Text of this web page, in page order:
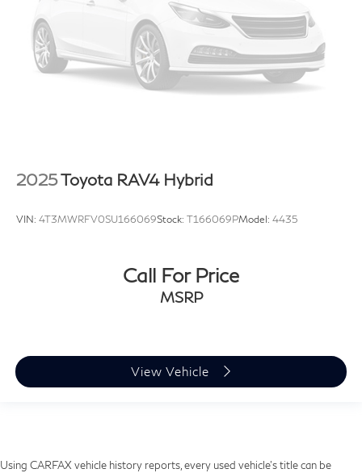
2025Toyota RAV4 Hybrid
VIN: 4T3MWRFV0SU166069Stock: T166069PModel: 4435
Call For Price
MSRP
View Vehicle
Using CARFAX vehicle history reports, every used vehicle's title can be